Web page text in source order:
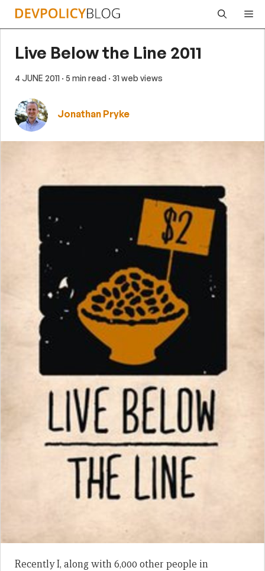
Skip
Live Below the Line 2011
4 JUNE 2011 · 5 min read · 31 web views
Jonathan Pryke
Recently I, along with 6,000 other people in